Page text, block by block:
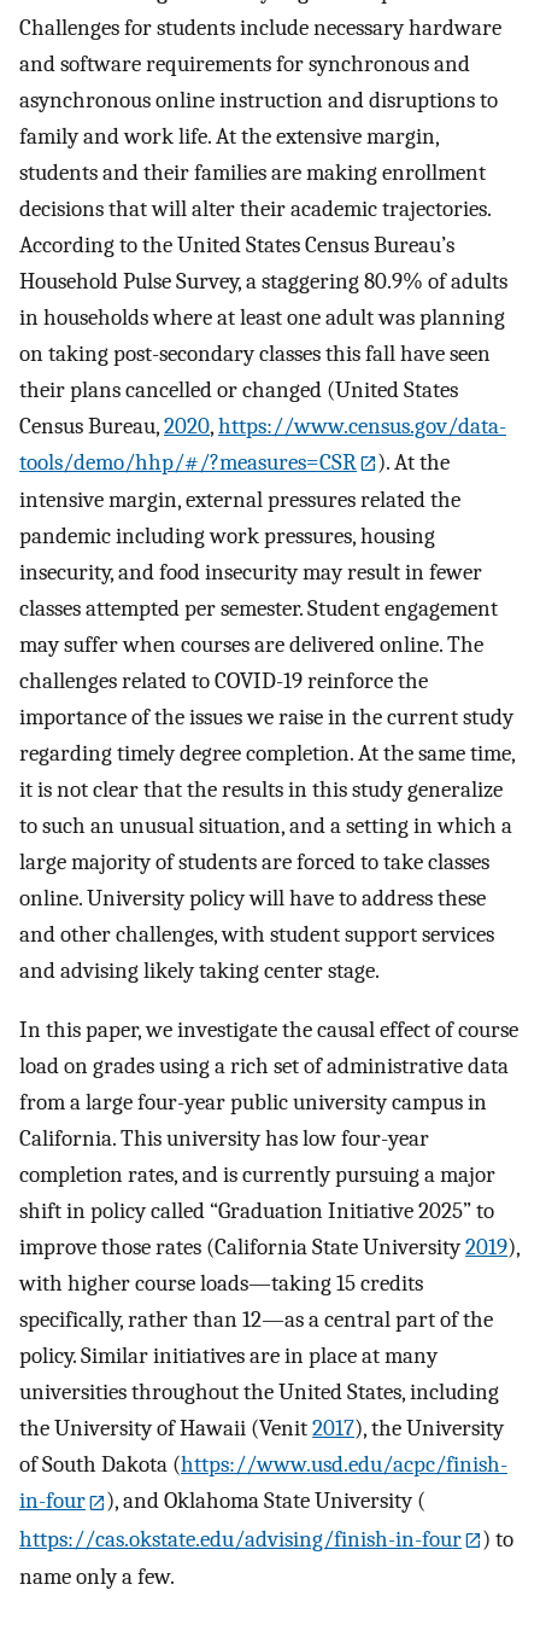
Challenges for students include necessary hardware
and software requirements for synchronous and
asynchronous online instruction and disruptions to
family and work life. At the extensive margin,
students and their families are making enrollment
decisions that will alter their academic trajectories.
According to the United States Census Bureau’s
Household Pulse Survey, a staggering 80.9% of adults
in households where at least one adult was planning
on taking post-secondary classes this fall have seen
their plans cancelled or changed (United States
Census Bureau,2020,https://www.census.gov/data-
tools/demo/hhp/#/?measures=CSR
). At the
intensive margin, external pressures related the
pandemic including work pressures, housing
insecurity, and food insecurity may result in fewer
classes attempted per semester. Student engagement
may suffer when courses are delivered online. The
challenges related to COVID-19 reinforce the
importance of the issues we raise in the current study
regarding timely degree completion. At the same time,
it is not clear that the results in this study generalize
to such an unusual situation, and a setting in which a
large majority of students are forced to take classes
online. University policy will have to address these
and other challenges, with student support services
and advising likely taking center stage.
In this paper, we investigate the causal effect of course
load on grades using a rich set of administrative data
from a large four-year public university campus in
California. This university has low four-year
completion rates, and is currently pursuing a major
shift in policy called “Graduation Initiative 2025” to
improve those rates (California State University2019),
with higher course loads—taking 15 credits
specifically, rather than 12—as a central part of the
policy. Similar initiatives are in place at many
universities throughout the United States, including
the University of Hawaii (Venit2017), the University
of South Dakota (https://www.usd.edu/acpc/finish-
in-four
), and Oklahoma State University (
https://cas.okstate.edu/advising/finish-in-four
) to
name only a few.